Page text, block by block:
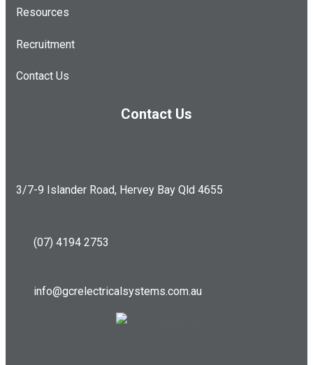
Resources
Recruitment
Contact Us
Contact Us
3/7-9 Islander Road, Hervey Bay Qld 4655
(07) 4194 2753
info@gcrelectricalsystems.com.au